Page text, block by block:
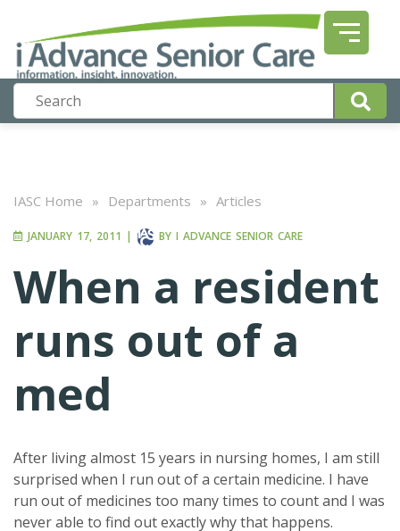
IASC Home » Departments » Articles
JANUARY 17, 2011 | BY I ADVANCE SENIOR CARE
When a resident
runs out of a
med
After living almost 15 years in nursing homes, I am still
surprised when I run out of a certain medicine. I have
run out of medicines too many times to count and I was
never able to find out exactly why that happens.